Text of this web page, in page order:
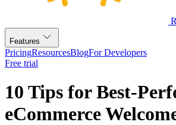
Features
PricingResourcesBlogFor Developers
Free trial
10 Tips for Best-
eCommerce